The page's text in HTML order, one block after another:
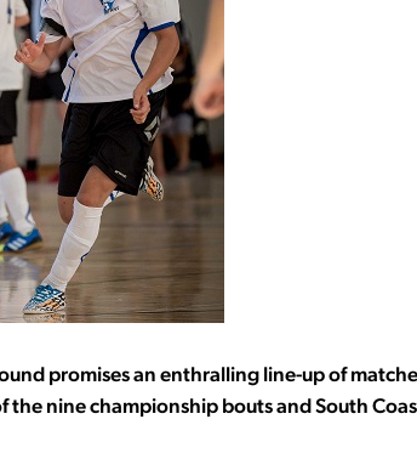
promises an enthralling line-up of
nine championship bouts and South